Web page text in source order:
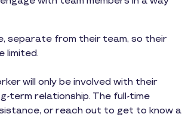
separate from their team, so their
limited.
will only be involved with their
term relationship. The full-time
or reach out to get to know a